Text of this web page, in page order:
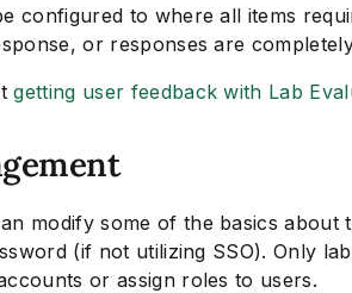
configured to where all items
or responses are
getting user feedback with Lab
modify some of the basics about
(if not utilizing SSO). Only
or assign roles to users.